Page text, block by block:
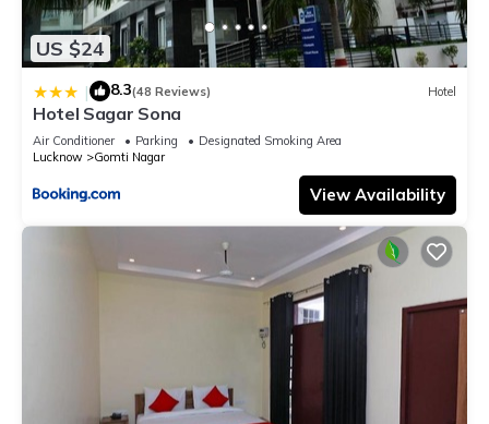
US $24
| 8.3(48 Reviews) Hotel
Hotel Sagar Sona
Air Conditioner Parking
Designated Smoking Area
Lucknow
Gomti Nagar
View Availability